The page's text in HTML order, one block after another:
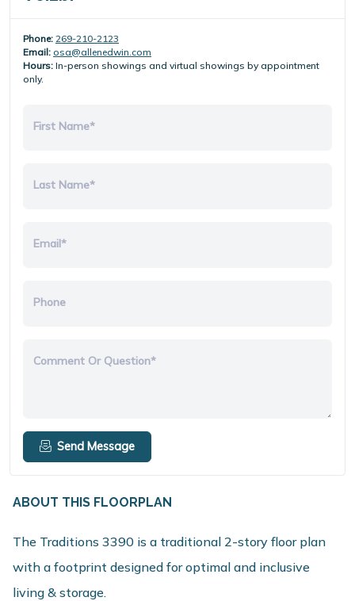
Phone: 269-210-2123
Email: osa@allenedwin.com
Hours: In-person showings and virtual showings by appointment
only.
First Name*
Last Name*
Email*
Phone
Comment Or Question*
Send Message
ABOUT THIS FLOORPLAN
The Traditions 3390 is a traditional 2-story floor plan
with a footprint designed for optimal and inclusive
living & storage.